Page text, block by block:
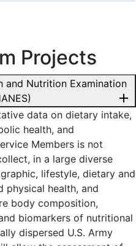
Projects
and Nutrition Examination
add
data on dietary intake,
health, and
Members is not
in a large diverse
lifestyle, dietary and
physical health, and
body composition,
biomarkers of nutritional
dispersed U.S. Army